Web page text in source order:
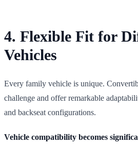
4. Flexible Fit for
Vehicles
Every family vehicle is unique.
challenge and offer remarkable
and backseat configurations.
Vehicle compatibility becomes